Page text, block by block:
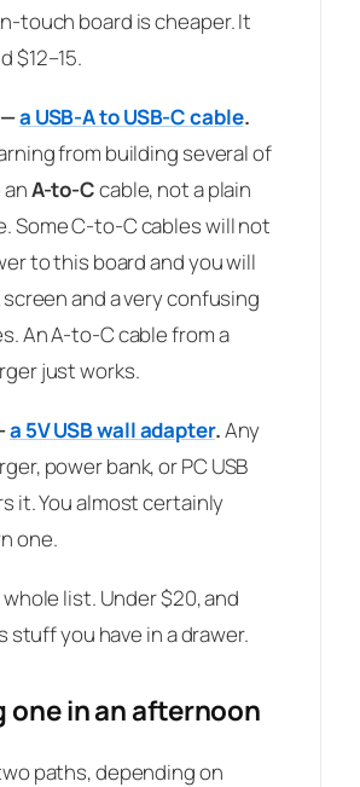
touch board is cheaper. It
$12–15.
a USB-A to USB-C cable.
from building several of
A-to-Ccable, not a plain
Some C-to-C cables will not
to this board and you will
and a very confusing
An A-to-C cable from a
just works.
a 5V USB wall adapter.Any
power bank, or PC USB
it. You almost certainly
one.
list. Under $20, and
stuff you have in a drawer.
one in an afternoon
paths, depending on